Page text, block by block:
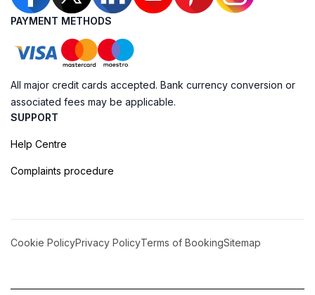
PAYMENT METHODS
All major credit cards accepted. Bank currency conversion or
associated fees may be applicable.
SUPPORT
Help Centre
Complaints procedure
Cookie PolicyPrivacy PolicyTerms of BookingSitemap